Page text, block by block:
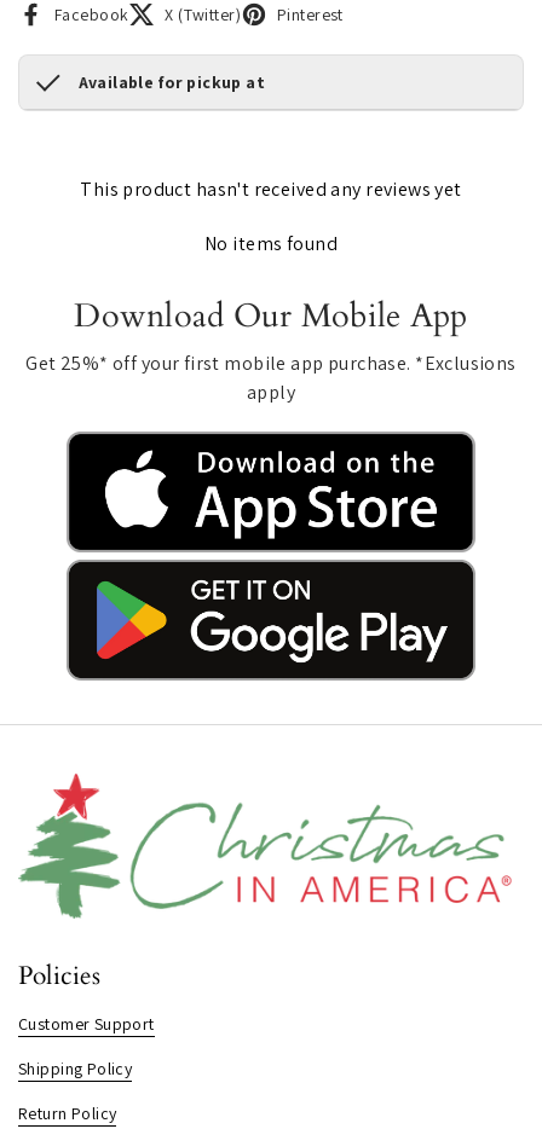
Facebook X (Twitter) Pinterest
Available for pickup at
This product hasn't received any reviews yet
No items found
Download Our Mobile App
Get 25%* off your first mobile app purchase. *Exclusions
apply
Policies
Customer Support
Shipping Policy
Return Policy